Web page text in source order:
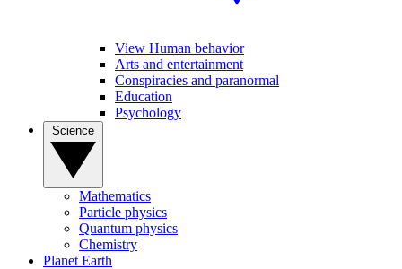
View Human behavior
Arts and entertainment
Conspiracies and paranormal
Education
Psychology
Mathematics
Particle physics
Quantum physics
Chemistry
Planet Earth